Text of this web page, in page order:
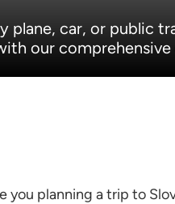
plane, car, or public
our comprehensive
you planning a trip to